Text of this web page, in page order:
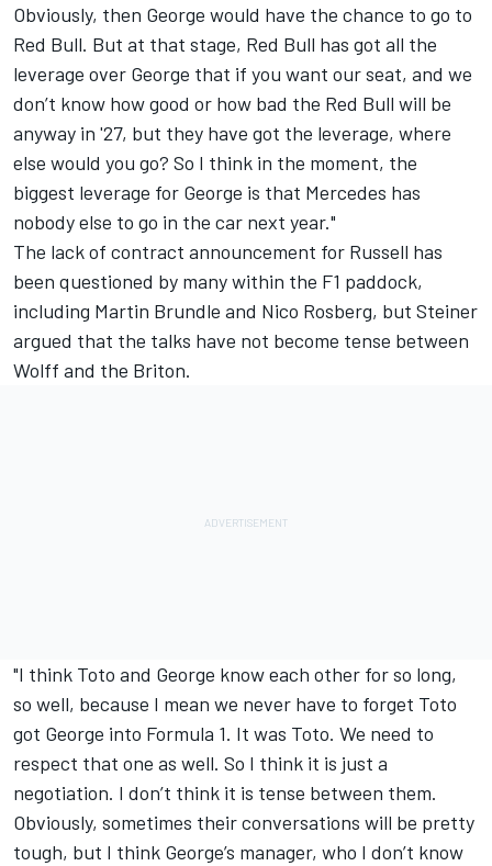
Obviously, then George would have the chance to go to
Red Bull. But at that stage, Red Bull has got all the
leverage over George that if you want our seat, and we
don’t know how good or how bad the Red Bull will be
anyway in '27, but they have got the leverage, where
else would you go? So I think in the moment, the
biggest leverage for George is that Mercedes has
nobody else to go in the car next year."
The lack of contract announcement for Russell has
been questioned by many within the F1 paddock,
including Martin Brundle and Nico Rosberg, but Steiner
argued that the talks have not become tense between
Wolff and the Briton.
"I think Toto and George know each other for so long,
so well, because I mean we never have to forget Toto
got George into Formula 1. It was Toto. We need to
respect that one as well. So I think it is just a
negotiation. I don’t think it is tense between them.
Obviously, sometimes their conversations will be pretty
tough, but I think George’s manager, who I don’t know